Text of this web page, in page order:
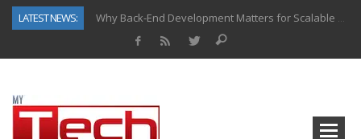
LATEST NEWS:
Why Back-End Development Matters for Scalable Web Apps